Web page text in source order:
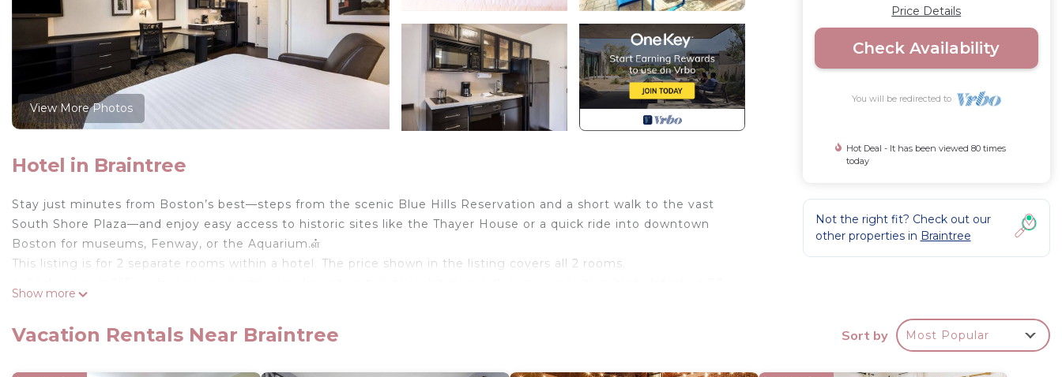
View More Photos
Hotel in Braintree
Stay just minutes from Boston’s best—steps from the scenic Blue Hills Reservation and a short walk to the vast
South Shore Plaza—and enjoy easy access to historic sites like the Thayer House or a quick ride into downtown
Boston for museums, Fenway, or the Aquarium.ள்
This listing is for 2 separate rooms within a hotel. The price shown in the listing covers all 2 rooms.
availability.
Show more
Price Details
Check Availability
You will be redirected to
Hot Deal - It has been viewed 80 times
today
Not the right fit? Check out our
other properties in Braintree
Vacation Rentals Near Braintree Sort by Most Popular